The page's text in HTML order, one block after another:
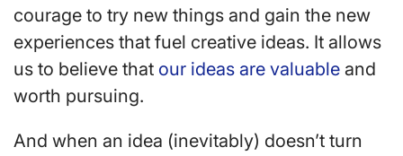
courage to try new things and gain the new
experiences that fuel creative ideas. It allows
us to believe that our ideas are valuable and
worth pursuing.
And when an idea (inevitably) doesn’t turn